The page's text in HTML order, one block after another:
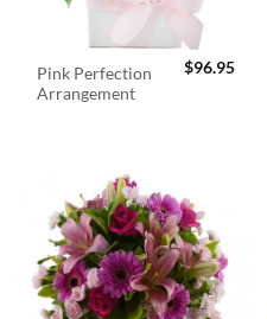
Pink Perfection
Arrangement
$96.95